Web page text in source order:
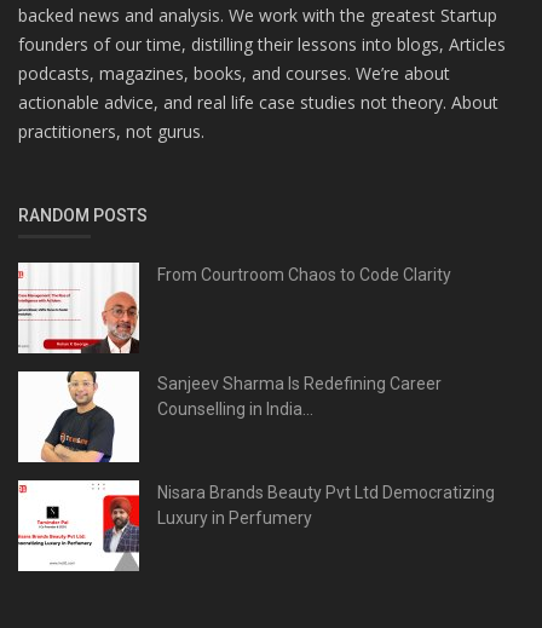
backed news and analysis. We work with the greatest Startup
founders of our time, distilling their lessons into blogs, Articles
podcasts, magazines, books, and courses. We’re about
actionable advice, and real life case studies not theory. About
practitioners, not gurus.
RANDOM POSTS
From Courtroom Chaos to Code Clarity
Sanjeev Sharma Is Redefining Career
Counselling in India...
Nisara Brands Beauty Pvt Ltd Democratizing
Luxury in Perfumery